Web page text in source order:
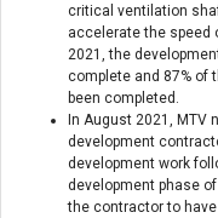
critical ventilation
accelerate the speed
2021, the
complete and 87% of
been completed.
In August 2021, MTV
development
development work
development phase
the contractor to